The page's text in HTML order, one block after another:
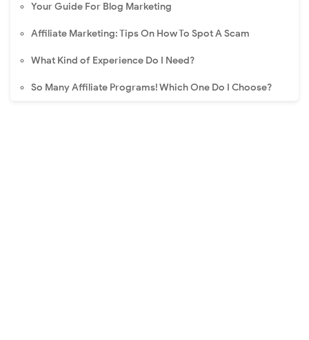
Your Guide For Blog Marketing
Affiliate Marketing: Tips On How To Spot A Scam
What Kind of Experience Do I Need?
So Many Affiliate Programs! Which One Do I Choose?